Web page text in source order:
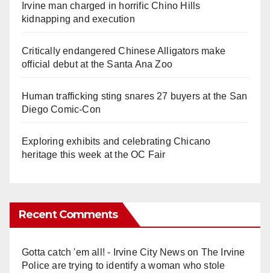
Irvine man charged in horrific Chino Hills
kidnapping and execution
Critically endangered Chinese Alligators make
official debut at the Santa Ana Zoo
Human trafficking sting snares 27 buyers at the San
Diego Comic-Con
Exploring exhibits and celebrating Chicano
heritage this week at the OC Fair
Recent Comments
Gotta catch 'em all! - Irvine City Newson The Irvine
Police are trying to identify a woman who stole